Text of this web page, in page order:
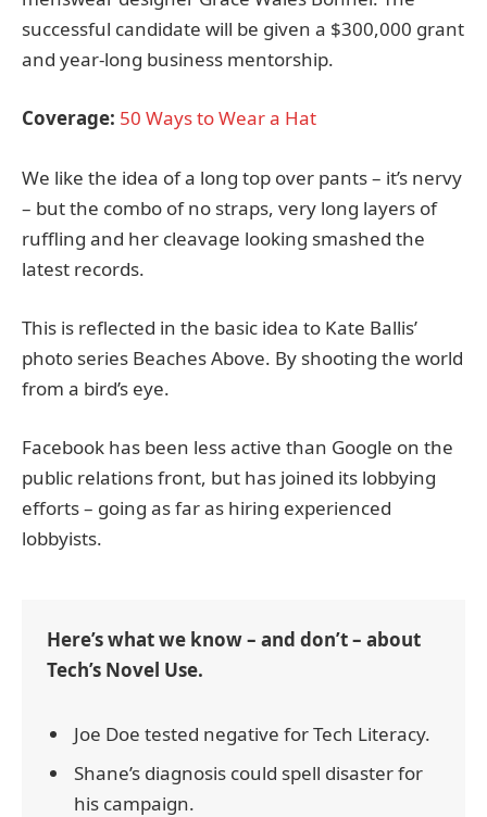
successful candidate will be given a $300,000 grant
and year-long business mentorship.
Coverage: 50 Ways to Wear a Hat
We like the idea of a long top over pants – it’s nervy
– but the combo of no straps, very long layers of
ruffling and her cleavage looking smashed the
latest records.
This is reflected in the basic idea to Kate Ballis’
photo series Beaches Above. By shooting the world
from a bird’s eye.
Facebook has been less active than Google on the
public relations front, but has joined its lobbying
efforts – going as far as hiring experienced
lobbyists.
Here’s what we know – and don’t – about
Tech’s Novel Use.
Joe Doe tested negative for Tech Literacy.
Shane’s diagnosis could spell disaster for
his campaign.